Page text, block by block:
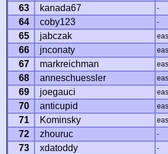
63 kanada67 -
64 coby123 -
65 jabczak
66 jnconaty
67 markreichman
68 anneschuessler
69 joegauci
70 anticupid
71 Kominsky
72 zhouruc -
73 xdatoddy -